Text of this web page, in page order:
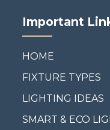
Important
HOME
FIXTURE TYPES
LIGHTING IDEAS
SMART & ECO